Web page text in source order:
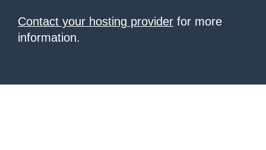
Contact your hosting provider for more
information.